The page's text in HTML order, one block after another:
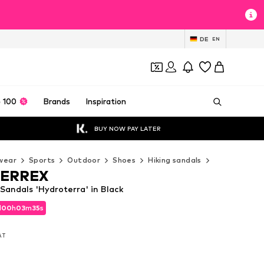
DE EN
100 Brands Inspiration
BUY NOW PAY LATER
Sports Outdoor Shoes Hiking sandals
00h03m33s
00h03m33s
Sandals 'Hydroterra' in Black